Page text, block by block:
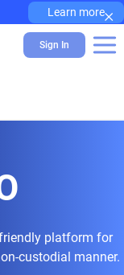
Learn more×
Sign In
platform for
custodial manner.